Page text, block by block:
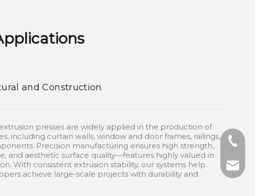
and Construction
presses are widely applied in the production of
including curtain walls, window and door frames, railings,
Precision manufacturing ensures high strength,
and aesthetic surface quality—features highly valued in
With consistent extrusion stability, our systems help
achieve large-scale projects with durability and
+86-
+86-